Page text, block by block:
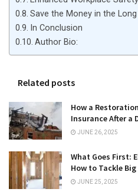
Save the Money in the Long
In Conclusion
Author Bio:
Related posts
How a
Insurance After a
JUNE 26, 2025
What Goes First:
How to Tackle
JUNE 25, 2025